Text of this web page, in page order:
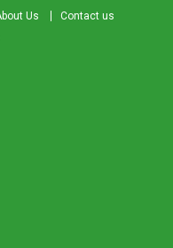
Us Contact us